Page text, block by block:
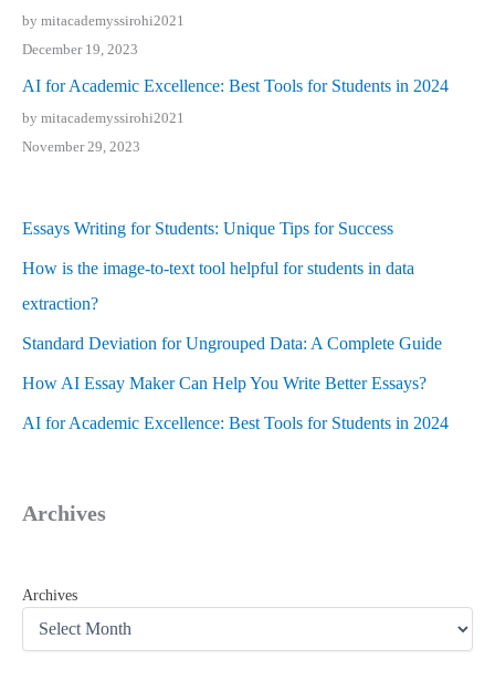
by mitacademyssirohi2021
December 19, 2023
AI for Academic Excellence: Best Tools for Students in 2024
by mitacademyssirohi2021
November 29, 2023
Essays Writing for Students: Unique Tips for Success
How is the image-to-text tool helpful for students in data
extraction?
Standard Deviation for Ungrouped Data: A Complete Guide
How AI Essay Maker Can Help You Write Better Essays?
AI for Academic Excellence: Best Tools for Students in 2024
Archives
Archives